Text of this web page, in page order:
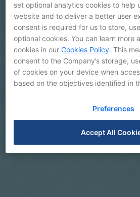
set optional analytics cookies to help
website and to deliver a better user
consent is required for us to store,
optional cookies. You can learn more
cookies in ourCookies Policy. This
consent to the Company’s storage,
of cookies on your device when
based on the objectives identified in
Preferences
Accept All